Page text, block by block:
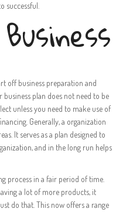
successful.
off business preparation and
plan does not need to be
unless you need to make use of
Generally, a organization
It serves as a plan designed to
and in the long run helps
process in a fair period of time.
a lot of more products, it
do that. This now offers a range